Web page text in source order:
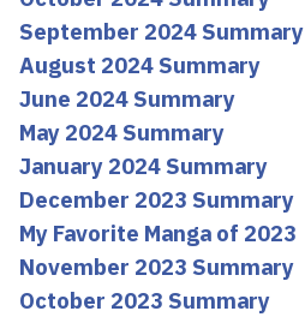
September 2024 Summary
August 2024 Summary
June 2024 Summary
May 2024 Summary
January 2024 Summary
December 2023 Summary
My Favorite Manga of 2023
November 2023 Summary
October 2023 Summary